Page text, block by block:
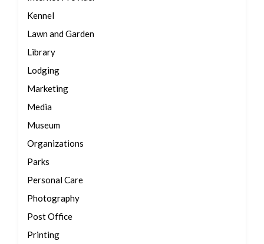
Kennel
Lawn and Garden
Library
Lodging
Marketing
Media
Museum
Organizations
Parks
Personal Care
Photography
Post Office
Printing